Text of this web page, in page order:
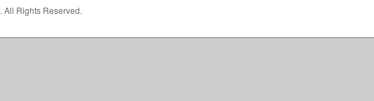
. All Rights Reserved.